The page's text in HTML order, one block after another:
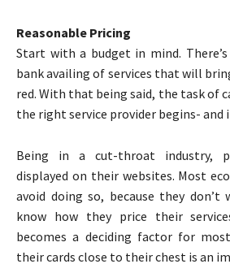
Reasonable Pricing
Start with a budget in mind.
bank availing of services that will
red. With that being said, the task of
the right service provider begins- and
Being in a cut-throat industry,
displayed on their websites. Most
avoid doing so, because they
know how they price their
becomes a deciding factor for
their cards close to their chest is an